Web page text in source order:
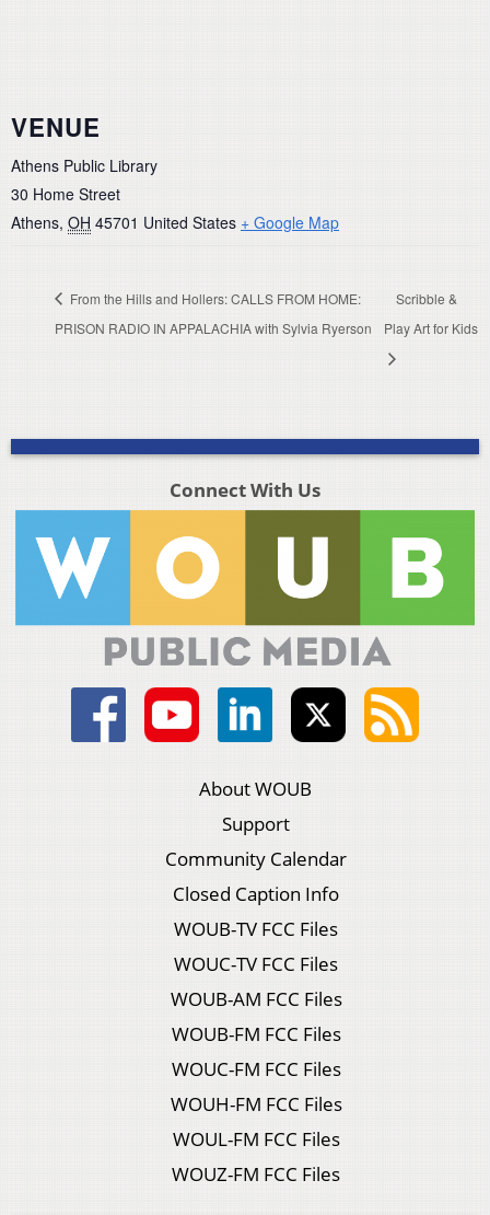
VENUE
Athens Public Library
30 Home Street
Athens, OH 45701 United States + Google Map
From the Hills and Hollers: CALLS FROM HOME:
PRISON RADIO IN APPALACHIA with Sylvia Ryerson
Scribble &
Play Art for Kids
Connect With Us
About WOUB
Support
Community Calendar
Closed Caption Info
WOUB-TV FCC Files
WOUC-TV FCC Files
WOUB-AM FCC Files
WOUB-FM FCC Files
WOUC-FM FCC Files
WOUH-FM FCC Files
WOUL-FM FCC Files
WOUZ-FM FCC Files